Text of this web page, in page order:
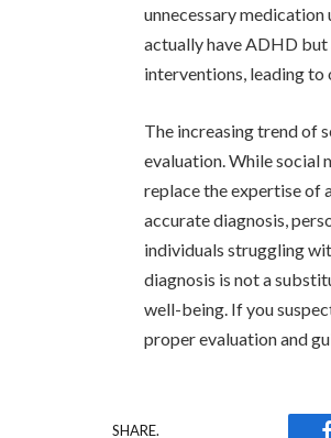
unnecessary medication
actually have ADHD
interventions, leading to
The increasing trend of
evaluation. While social
replace the expertise of
accurate diagnosis,
individuals struggling
diagnosis is not a
well-being. If you
proper evaluation and
SHARE.